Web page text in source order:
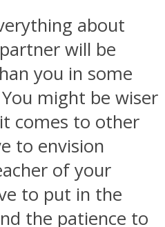
about
will be
you in some
might be wiser
comes to other
to envision
of your
to put in the
the patience to